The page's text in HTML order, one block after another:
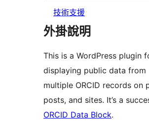
技術支援
外掛說明
This is a WordPress plugin
displaying public data from
multiple ORCID records on
posts, and sites. It’s a
ORCID Data Block.